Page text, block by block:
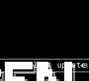
███████╗███╗   ██╗ <3
██║
last update